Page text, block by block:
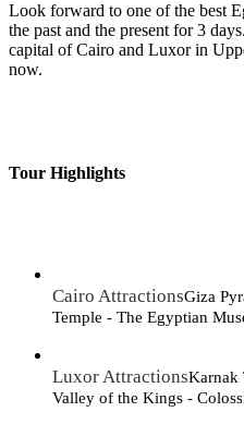
Look forward to one of the best
the past and the present for 3
capital of Cairo and Luxor in
now.
Tour Highlights
Cairo AttractionsGiza
Temple - The Egyptian
Luxor AttractionsKarnak
Valley of the Kings -